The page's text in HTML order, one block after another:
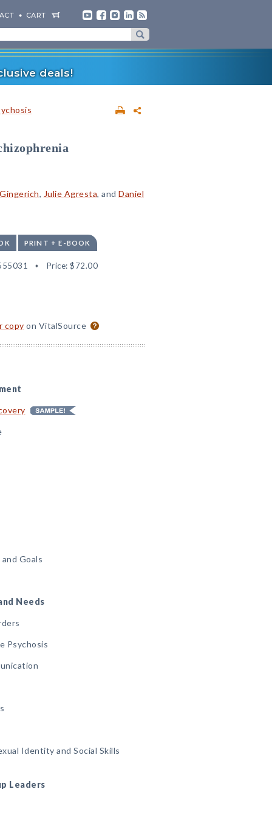
CART
deals!
, Julie Agresta, and Daniel
PRINT + E-BOOK
Price: $72.00
copy on VitalSource
Goals
Needs
Psychosis
Identity and Social Skills
Leaders